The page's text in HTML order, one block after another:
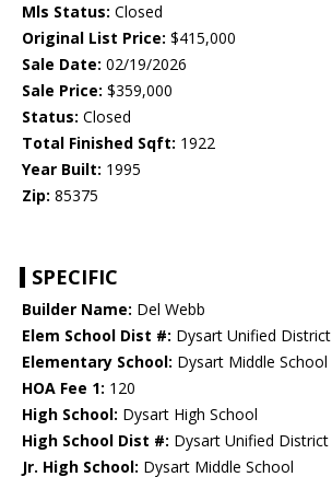
Mls Status: Closed
Original List Price: $415,000
Sale Date: 02/19/2026
Sale Price: $359,000
Status: Closed
Total Finished Sqft: 1922
Year Built: 1995
Zip: 85375
SPECIFIC
Builder Name: Del Webb
Elem School Dist #: Dysart Unified District
Elementary School: Dysart Middle School
HOA Fee 1: 120
High School: Dysart High School
High School Dist #: Dysart Unified District
Jr. High School: Dysart Middle School